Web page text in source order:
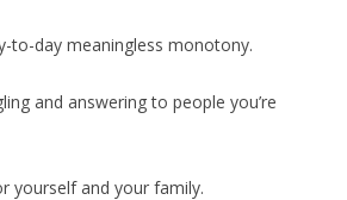
to-day meaningless monotony.
and answering to people you’re
yourself and your family.